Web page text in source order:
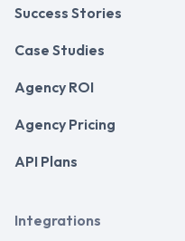
Success Stories
Case Studies
Agency ROI
Agency Pricing
API Plans
Integrations